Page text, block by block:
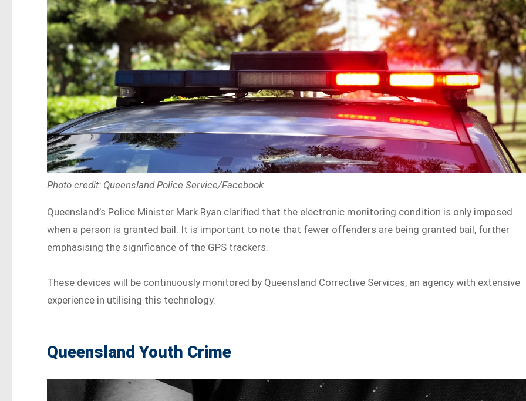
Photo credit: Queensland Police Service/Facebook
Queensland’s Police Minister Mark Ryan clarified that the electronic monitoring condition is only imposed
when a person is granted bail. It is important to note that fewer offenders are being granted bail, further
emphasising the significance of the GPS trackers.
These devices will be continuously monitored by Queensland Corrective Services, an agency with extensive
experience in utilising this technology.
Queensland Youth Crime